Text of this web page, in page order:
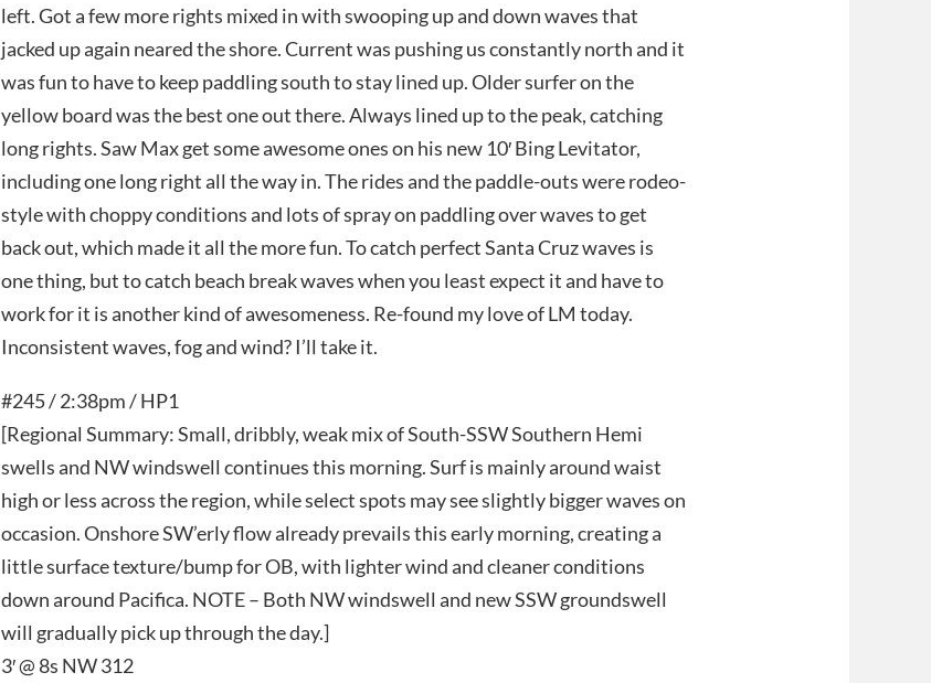
left. Got a few more rights mixed in with swooping up and down waves that
jacked up again neared the shore. Current was pushing us constantly north and it
was fun to have to keep paddling south to stay lined up. Older surfer on the
yellow board was the best one out there. Always lined up to the peak, catching
long rights. Saw Max get some awesome ones on his new 10′ Bing Levitator,
including one long right all the way in. The rides and the paddle-outs were rodeo-
style with choppy conditions and lots of spray on paddling over waves to get
back out, which made it all the more fun. To catch perfect Santa Cruz waves is
one thing, but to catch beach break waves when you least expect it and have to
work for it is another kind of awesomeness. Re-found my love of LM today.
Inconsistent waves, fog and wind? I’ll take it.
#245 / 2:38pm / HP1
[Regional Summary: Small, dribbly, weak mix of South-SSW Southern Hemi
swells and NW windswell continues this morning. Surf is mainly around waist
high or less across the region, while select spots may see slightly bigger waves on
occasion. Onshore SW’erly flow already prevails this early morning, creating a
little surface texture/bump for OB, with lighter wind and cleaner conditions
down around Pacifica. NOTE – Both NW windswell and new SSW groundswell
will gradually pick up through the day.]
3′ @ 8s NW 312